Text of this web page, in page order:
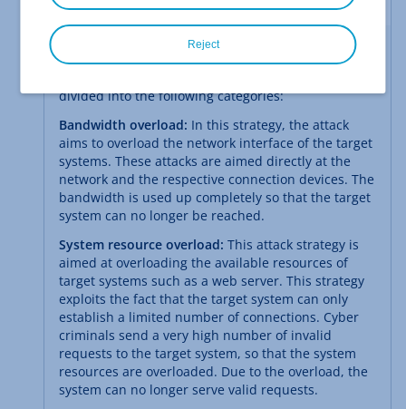
Strategies of Cyber Criminals
divided into the following categories:
Bandwidth overload: In this strategy, the attack
aims to overload the network interface of the target
systems. These attacks are aimed directly at the
network and the respective connection devices. The
bandwidth is used up completely so that the target
system can no longer be reached.
System resource overload: This attack strategy is
aimed at overloading the available resources of
target systems such as a web server. This strategy
exploits the fact that the target system can only
establish a limited number of connections. Cyber
criminals send a very high number of invalid
requests to the target system, so that the system
resources are overloaded. Due to the overload, the
system can no longer serve valid requests.
Reject